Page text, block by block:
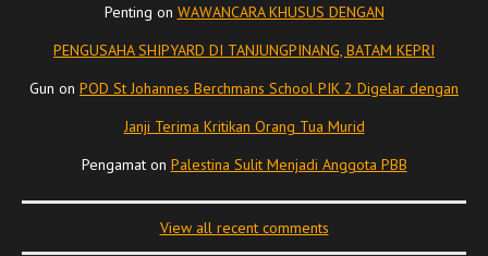
Penting on WAWANCARA KHUSUS DENGAN
PENGUSAHA SHIPYARD DI TANJUNGPINANG, BATAM KEPRI
Gun on POD St Johannes Berchmans School PIK 2 Digelar dengan
Janji Terima Kritikan Orang Tua Murid
Pengamaton Palestina Sulit Menjadi Anggota PBB
View all recent comments